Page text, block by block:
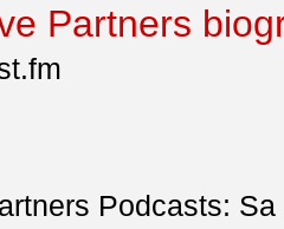
Partners
Podcasts: